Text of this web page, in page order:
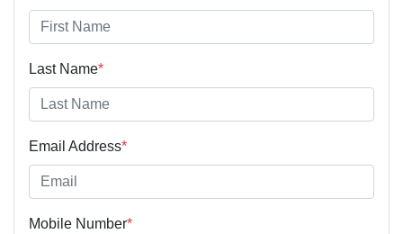
Last Name*
Email Address*
Mobile Number*